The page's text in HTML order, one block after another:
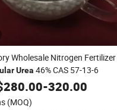
Wholesale Nitrogen Fertilizer
Urea 46% CAS 57-13-6
280.00-320.00
(MOQ)